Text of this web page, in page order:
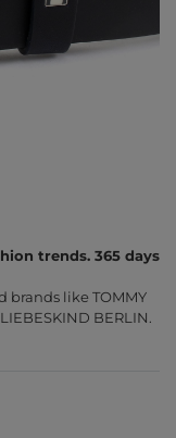
trends. 365 days
brands like TOMMY
BERLIN.